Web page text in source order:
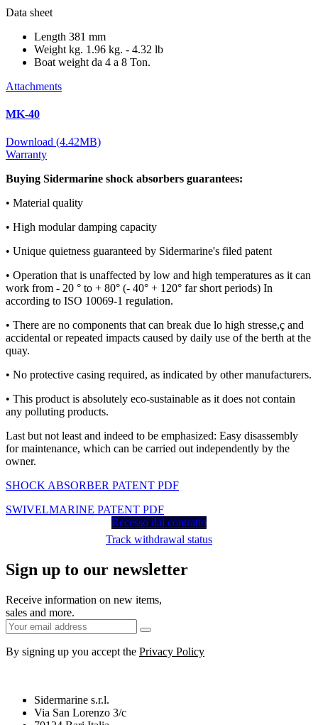
Data sheet
Length 381 mm
Weight kg. 1.96 kg. - 4.32 lb
Boat weight da 4 a 8 Ton.
Attachments
MK-40
Download (4.42MB)
Warranty
Buying Sidermarine shock absorbers guarantees:
• Material quality
• High modular damping capacity
• Unique quietness guaranteed by Sidermarine's filed patent
• Operation that is unaffected by low and high temperatures as it can
work from - 20 ° to + 80° (- 40° + 120° far short periods) In
according to ISO 10069-1 regulation.
• There are no components that can break due lo high stresse,ç and
accidental or repeated impacts caused by daily use of the berth at the
quay.
• No protective casing required, as indicated by other manufacturers.
• This product is absolutely eco-sustainable as it does not contain
any polluting products.
Last but not least and indeed to be emphasized: Easy disassembly
for maintenance, which can be carried out independently by the
owner.
SHOCK ABSORBER PATENT PDF
SWIVELMARINE PATENT PDF
Recesso dal contratto
Track withdrawal status
Sign up to our newsletter
Receive information on new items,
sales and more.
By signing up you accept the Privacy Policy
Sidermarine s.r.l.
Via San Lorenzo 3/c